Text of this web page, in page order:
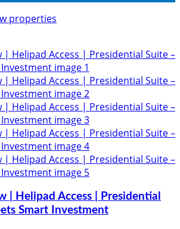
properties
| Helipad Access | Presidential
Smart Investment